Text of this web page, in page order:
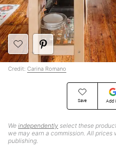
Save Add
We independently select these
we may earn a commission. All
publishing.
Credit: Carina Romano